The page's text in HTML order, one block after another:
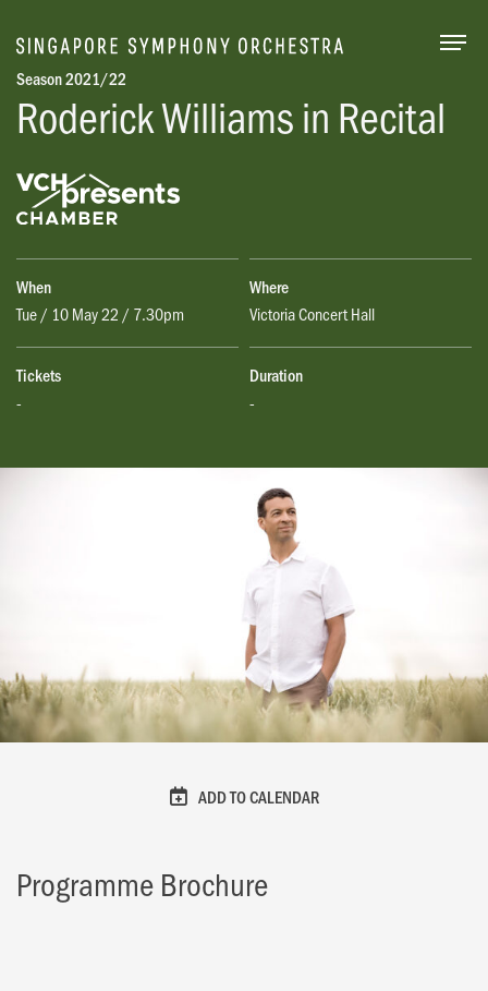
Season 2021/22
Roderick Williams in Recital
When
Tue / 10 May 22 / 7.30pm
Where
Victoria Concert Hall
Tickets
-
Duration
-
ADD TO CALENDAR
Programme Brochure